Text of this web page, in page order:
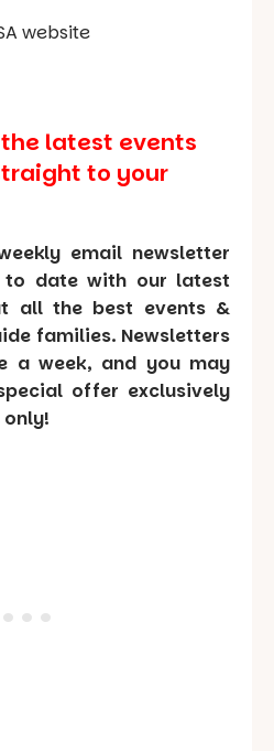
website
latest events
to your
email newsletter
to date with our latest
all the best events &
families. Newsletters
a week, and you may
offer exclusively